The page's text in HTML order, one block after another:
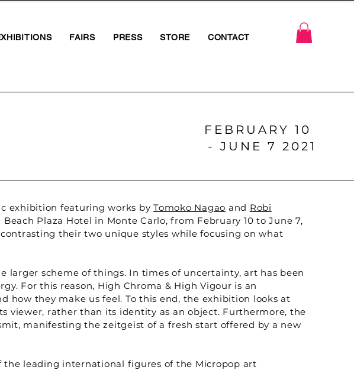
FAIRS PRESS STORE CONTACT
FEBRUARY 10
- JUNE 7 2021
exhibition featuring works by Tomoko Nagao and Robi
Plaza Hotel in Monte Carlo, from February 10 to June 7,
their two unique styles while focusing on what
scheme of things. In times of uncertainty, art has been
For this reason, High Chroma & High Vigour is an
they make us feel. To this end, the exhibition looks at
viewer, rather than its identity as an object. Furthermore, the
manifesting the zeitgeist of a fresh start offered by a new
the leading international figures of the Micropop art